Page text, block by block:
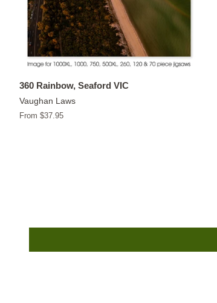
360 Rainbow, Seaford VIC
Vaughan Laws
From $37.95